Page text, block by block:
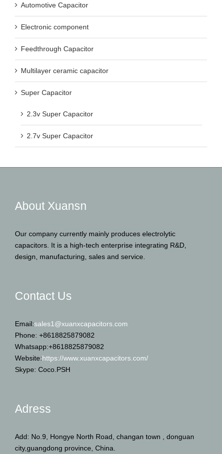
Automotive Capacitor
Electronic component
Feedthrough Capacitor
Multilayer ceramic capacitor
Super Capacitor
2.3v Super Capacitor
2.7v Super Capacitor
About Xuansn
Our company currently mainly produces electrolytic
capacitors. It is a high-tech enterprise integrating R&D,
design, manufacturing, sales and service.
Contact Us
Email:sales1@xuanxcapacitors.com
Phone: +8618825879082
Whatsapp:+8618825879082
Website:https://www.xuanxcapacitors.com/
Skype: Coco.PSH
Adress
Add: No.9, Hongye North Road, changan town , donguan
city,guangdong province, China.